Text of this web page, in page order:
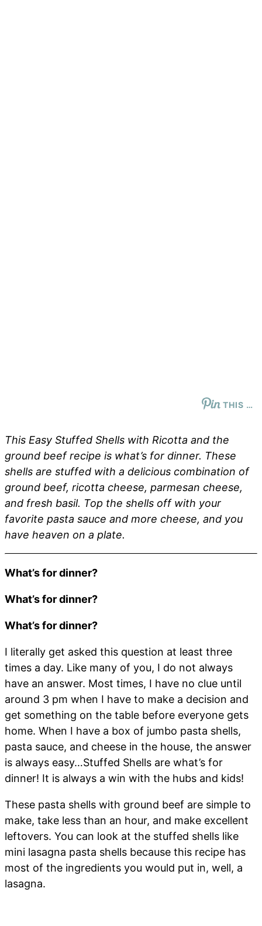
THIS …
This Easy Stuffed Shells with Ricotta and the
ground beef recipe is what’s for dinner. These
shells are stuffed with a delicious combination of
ground beef, ricotta cheese, parmesan cheese,
and fresh basil. Top the shells off with your
favorite pasta sauce and more cheese, and you
have heaven on a plate.
What’s for dinner?
What’s for dinner?
What’s for dinner?
I literally get asked this question at least three
times a day. Like many of you, I do not always
have an answer. Most times, I have no clue until
around 3 pm when I have to make a decision and
get something on the table before everyone gets
home. When I have a box of jumbo pasta shells,
pasta sauce, and cheese in the house, the answer
is always easy…Stuffed Shells are what’s for
dinner! It is always a win with the hubs and kids!
These pasta shells with ground beef are simple to
make, take less than an hour, and make excellent
leftovers. You can look at the stuffed shells like
mini lasagna pasta shells because this recipe has
most of the ingredients you would put in, well, a
lasagna.